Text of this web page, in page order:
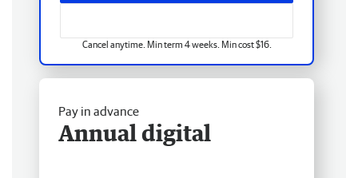
Cancel anytime. Min term 4 weeks. Min cost $16.
Pay in advance
Annual digital